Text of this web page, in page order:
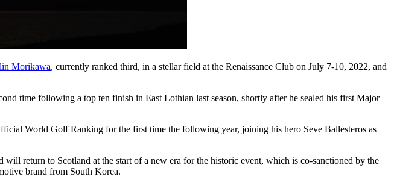
Morikawa, currently ranked third, in a stellar field at the Renaissance Club on July 7-10, 2022, and
time following a top ten finish in East Lothian last season, shortly after he sealed his first Major
World Golf Ranking for the first time the following year, joining his hero Seve Ballesteros as
return to Scotland at the start of a new era for the historic event, which is co-sanctioned by the
brand from South Korea.